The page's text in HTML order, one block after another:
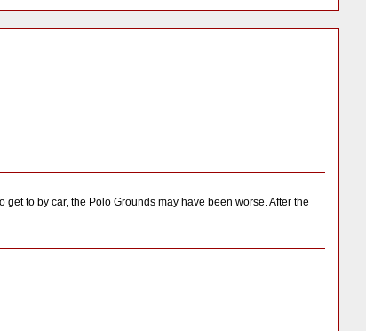
to by car, the Polo Grounds may have been worse. After the